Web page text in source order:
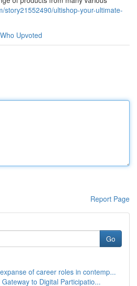
story21552490/ultishop-your-ultimate-
Who Upvoted
Report Page
Go
of career roles in contemp...
to Digital Participatio...